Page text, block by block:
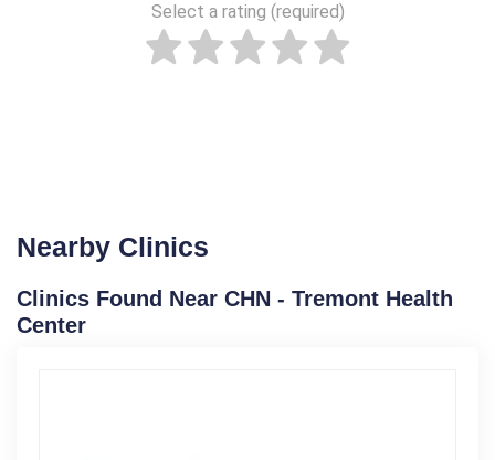
Select a rating (required)
Nearby Clinics
Clinics Found Near CHN - Tremont Health
Center